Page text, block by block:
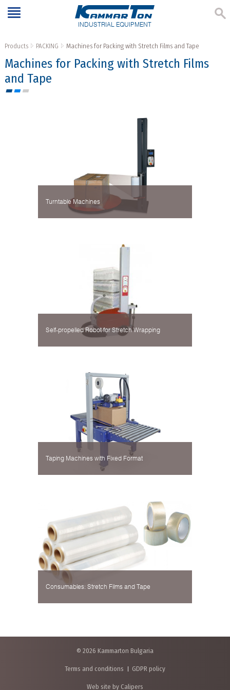
INDUSTRIAL EQUIPMENT
Products PACKING Machines for Packing with Stretch Films and Tape
Machines for Packing with Stretch Films
and Tape
Turntable Machines
Self-propelled Robot for Stretch Wrapping
Taping Machines with Fixed Format
Consumables: Stretch Films and Tape
© 2026 Kammarton Bulgaria
Terms and conditions GDPR policy
Web site by Calipers